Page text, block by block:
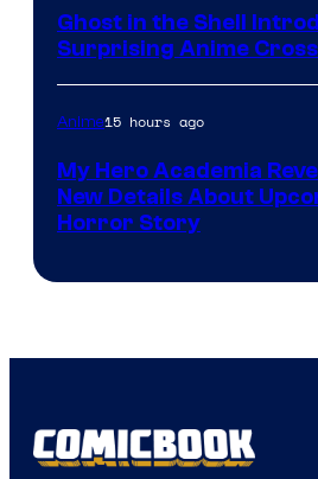
Ghost in the Shell
Surprising Anime
Anime15 hours ago
My Hero Academia
New Details About
Horror Story